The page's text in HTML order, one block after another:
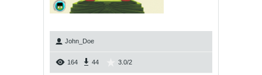
John_Doe
164 44 3.0/2